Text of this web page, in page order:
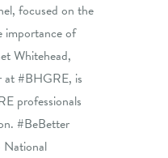
focused on the
importance of
Whitehead,
at #BHGRE, is
professionals
#BeBetter
National